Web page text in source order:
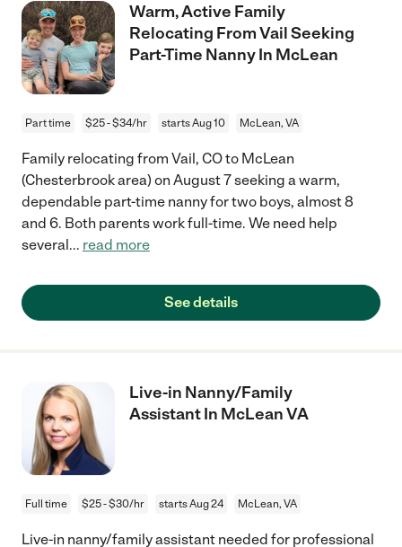
Warm, Active Family
Relocating From Vail Seeking
Part-Time Nanny In McLean
Part time $25 - $34/hr starts Aug 10 McLean, VA
Family relocating from Vail, CO to McLean
(Chesterbrook area) on August 7 seeking a warm,
dependable part-time nanny for two boys, almost 8
and 6. Both parents work full-time. We need help
several... read more
See details
Live-in Nanny/Family
Assistant In McLean VA
Full time $25 - $30/hr starts Aug 24 McLean, VA
Live-in nanny/family assistant needed for professional